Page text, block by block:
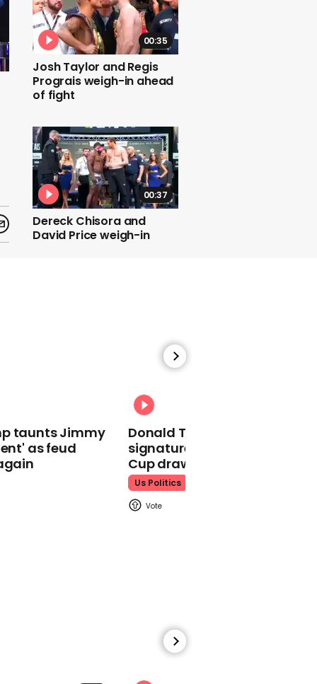
00:35
Josh Taylor and Regis
Prograis weigh-in ahead
of fight
00:37
Dereck Chisora and
David Price weigh-in
00:26
Rugby World Cup final
00:25
taunts Jimmy
as feud
Donald Trump does his
signature dance at FIFA
Cup draw to YMCA
Us Politics